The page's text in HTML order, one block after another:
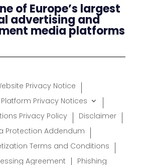
of Europe’s largest
advertising and
media platforms
Privacy Notice
Privacy Notices
Privacy Policy
Disclaimer
Protection Addendum
Terms and Conditions
Agreement
Phishing